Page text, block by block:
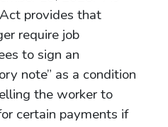
provides that
require job
to sign an
note” as a condition
the worker to
certain payments if